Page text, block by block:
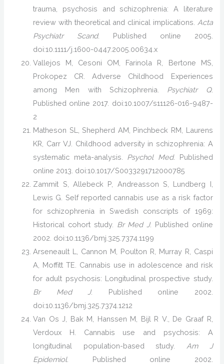
trauma, psychosis and schizophrenia: A literature
review with theoretical and clinical implications. Acta
Psychiatr Scand. Published online 2005.
doi:10.1111/j.1600-0447.2005.00634.x
Vallejos M, Cesoni OM, Farinola R, Bertone MS,
Prokopez CR. Adverse Childhood Experiences
among Men with Schizophrenia. Psychiatr Q.
Published online 2017. doi:10.1007/s11126-016-9487-
2
Matheson SL, Shepherd AM, Pinchbeck RM, Laurens
KR, Carr VJ. Childhood adversity in schizophrenia: A
systematic meta-analysis. Psychol Med. Published
online 2013. doi:10.1017/S0033291712000785
Zammit S, Allebeck P, Andreasson S, Lundberg I,
Lewis G. Self reported cannabis use as a risk factor
for schizophrenia in Swedish conscripts of 1969:
Historical cohort study. Br Med J. Published online
2002. doi:10.1136/bmj.325.7374.1199
Arseneault L, Cannon M, Poulton R, Murray R, Caspi
A, Moffitt TE. Cannabis use in adolescence and risk
for adult psychosis: Longitudinal prospective study.
Br Med J. Published online 2002.
doi:10.1136/bmj.325.7374.1212
Van Os J, Bak M, Hanssen M, Bijl R V., De Graaf R,
Verdoux H. Cannabis use and psychosis: A
longitudinal population-based study. Am J
Epidemiol. Published online 2002.